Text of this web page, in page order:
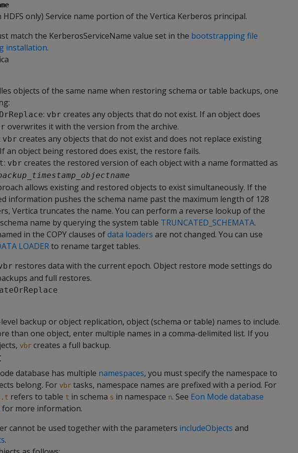
HDFS only) Service name portion of the Vertica Kerberos principal.
match the KerberosServiceName value set in the bootstrapping file
installation.
objects of the same name when restoring schema or table backups, one
: vbr creates any objects that do not exist. If an object does
overwrites it with the version from the archive.
vbr creates any objects that do not exist and does not replace existing
an object being restored does exist, the restore fails.
: vbr creates the restored version of each object with a name formatted as
timestamp objectname
allows existing and restored objects to exist simultaneously. If the
information pushes the schema name past the maximum length of 128
Vertica truncates the name. You can perform a reverse lookup of the
name by querying the system table TRUNCATED_SCHEMATA.
in the COPY clauses ofdata loaders are not changed. You can use
LOADERto rename target tables.
restores data with the current epoch. Object restore mode settings do
and full restores.
backup or object replication, object (schema or table) names to include.
than one object, enter multiple names in a comma-delimited list. If you
vbr creates a full backup.
database has multiple namespaces, you must specify the namespace to
belong. For vbr tasks, namespace names are prefixed with a period. For
refers to table t in schema s in namespace n. See Eon Mode database
for more information.
cannot be used together with the parameters includeObjects and
.